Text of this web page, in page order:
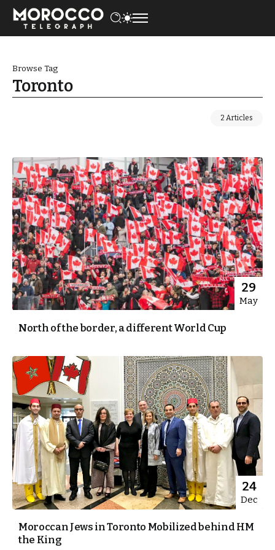
Browse Tag
Toronto
2 Articles
29
May
North of the border, a different World Cup
24
Dec
Moroccan Jews in Toronto Mobilized behind HM
the King